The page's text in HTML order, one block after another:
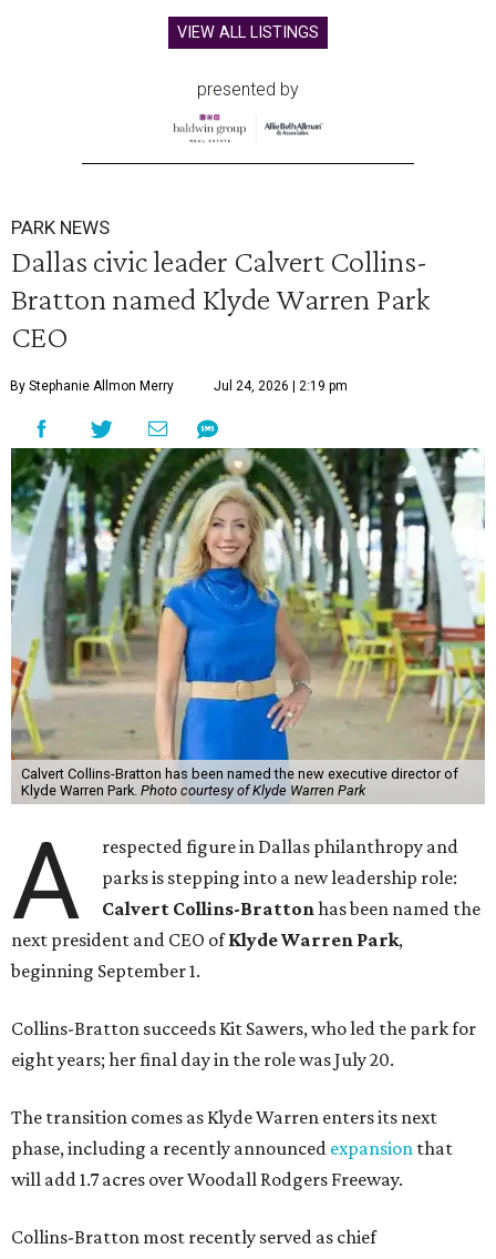
VIEW ALL LISTINGS
presented by
PARK NEWS
Dallas civic leader Calvert Collins-
Bratton named Klyde Warren Park
CEO
By Stephanie Allmon Merry Jul 24, 2026 | 2:19 pm
Calvert Collins-Bratton has been named the new executive director of
Klyde Warren Park. Photo courtesy of Klyde Warren Park
A
respected figure in Dallas philanthropy and
parks is stepping into a new leadership role:
Calvert Collins-Brattonhas been named the
next president and CEO ofKlyde Warren Park,
beginning September 1.
Collins-Bratton succeeds Kit Sawers, who led the park for
eight years; her final day in the role was July 20.
The transition comes as Klyde Warren enters its next
phase, including a recently announced expansion that
will add 1.7 acres over Woodall Rodgers Freeway.
Collins-Bratton most recently served as chief